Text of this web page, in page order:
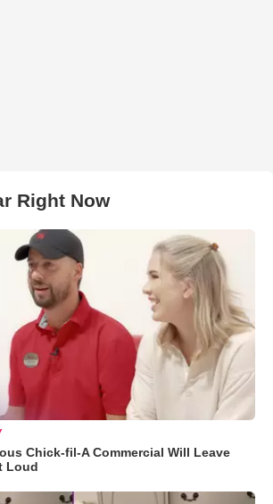
Right Now
Chick-fil-A Commercial Will Leave
Loud